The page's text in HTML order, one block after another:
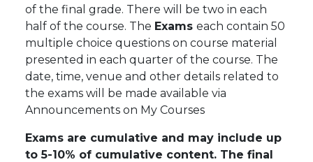
of the final grade. There will be two in each
half of the course. The Exams each contain 50
multiple choice questions on course material
presented in each quarter of the course. The
date, time, venue and other details related to
the exams will be made available via
Announcements on My Courses
Exams are cumulative and may include up
to 5-10% of cumulative content. The final